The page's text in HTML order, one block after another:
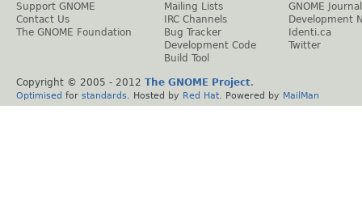
Support GNOME
Contact Us
The GNOME Foundation
Mailing Lists
IRC Channels
Bug Tracker
Development Code
Build Tool
GNOME Journal
Development
Identi.ca
Twitter
Copyright © 2005 - 2012 The GNOME Project.
Optimised for standards . Hosted by Red Hat . Powered by MailMan